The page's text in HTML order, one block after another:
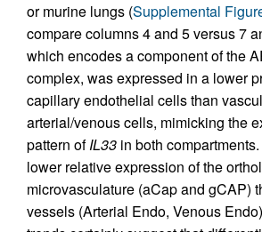
or murine lungs (Supplemental
compare columns 4 and 5 versus 7
which encodes a component of the
complex, was expressed in a lower
capillary endothelial cells than
arterial/venous cells, mimicking the
pattern ofIL33 in both
lower relative expression of the
microvasculature (aCap and gCAP)
vessels (Arterial Endo, Venous